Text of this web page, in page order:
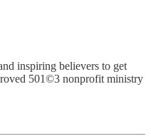
inspiring believers to get
501©3 nonprofit ministry